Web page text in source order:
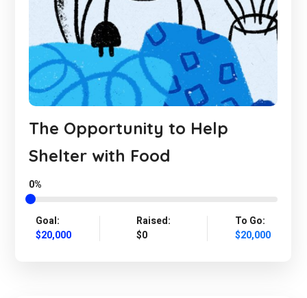
The Opportunity to Help
Shelter with Food
0%
Goal:
$20,000
Raised:
$0
To Go:
$20,000